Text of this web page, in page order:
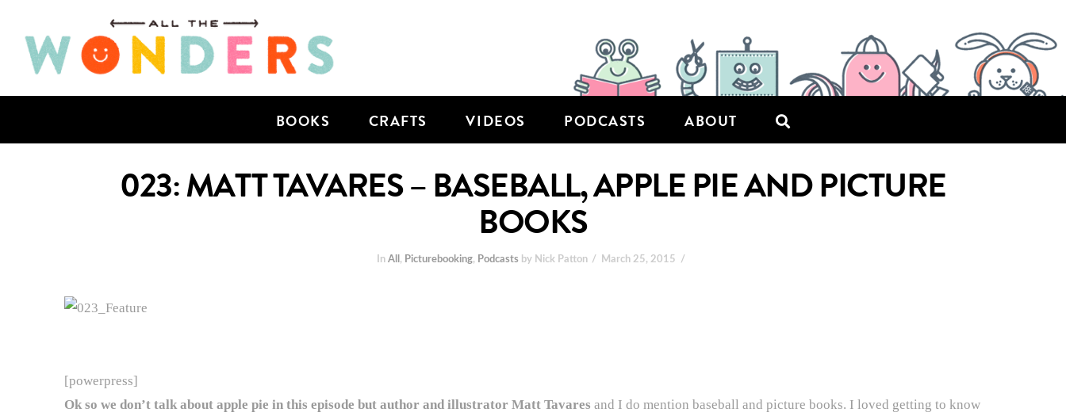
BOOKS CRAFTS VIDEOS PODCASTS ABOUT
023: MATT TAVARES – BASEBALL, APPLE PIE AND PICTURE
BOOKS
In All , Picturebooking, Podcasts by Nick Patton March 25, 2015
[powerpress]
Ok so we don’t talk about apple pie in this episode but author and illustrator Matt Tavares and I do mention baseball and picture books. I loved getting to know